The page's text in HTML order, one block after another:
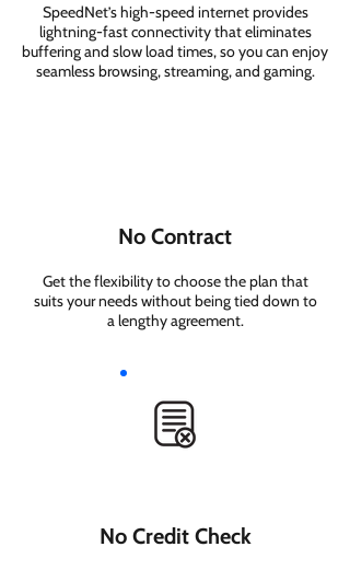
SpeedNet’s high-speed internet provides
lightning-fast connectivity that eliminates
buffering and slow load times, so you can enjoy
seamless browsing, streaming, and gaming.
No Contract
Get the flexibility to choose the plan that
suits your needs without being tied down to
a lengthy agreement.
No Credit Check